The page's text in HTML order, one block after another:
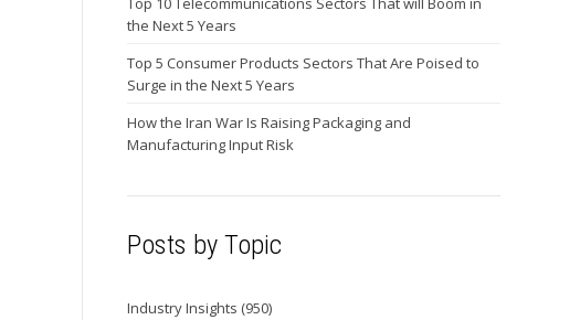
the Next 5 Years
Top 5 Consumer Products Sectors That Are Poised to
Surge in the Next 5 Years
How the Iran War Is Raising Packaging and
Manufacturing Input Risk
Posts by Topic
Industry Insights (950)